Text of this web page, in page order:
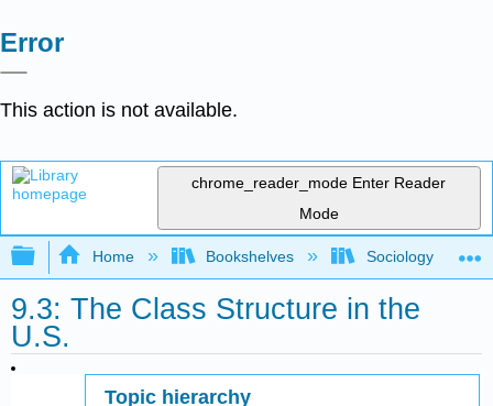
Error
This action is not available.
chrome_reader_mode Enter Reader
Mode
Expand/collapse global hierarchy
Home Bookshelves Sociology
9.3: The Class Structure in the
U.S.
Topic hierarchy